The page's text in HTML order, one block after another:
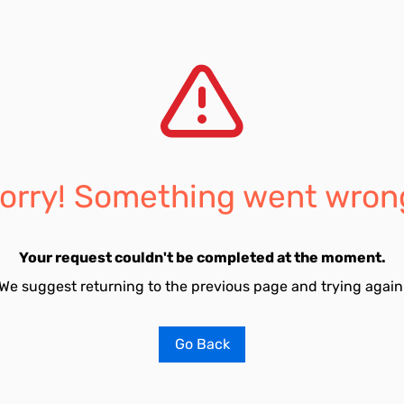
Something went
Your request couldn't be completed at the moment.
suggest returning to the previous page and trying
Go Back